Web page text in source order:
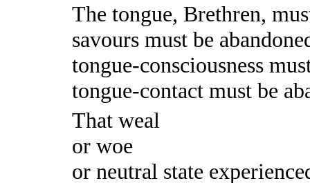
The tongue, Brethren,
savours must be
tongue-consciousness
tongue-contact must be
That weal
or woe
or neutral state